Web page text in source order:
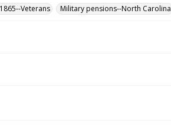
Veterans Military pensions--North Carolina